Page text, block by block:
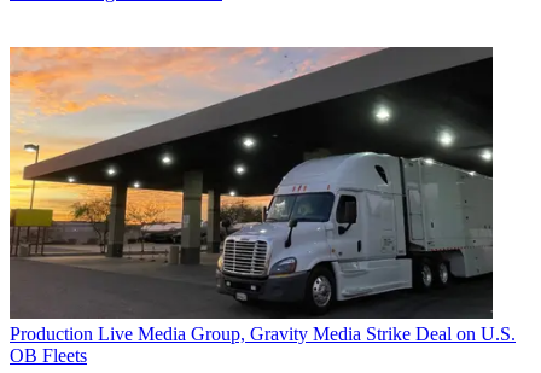
Production Live Media Group, Gravity Media Strike Deal on U.S.
OB Fleets